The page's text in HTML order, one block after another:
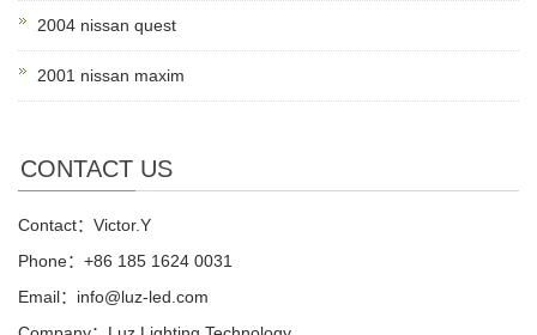
2004 nissan quest
2001 nissan maxim
CONTACT US
Contact：Victor.Y
Phone：+86 185 1624 0031
Email：info@luz-led.com